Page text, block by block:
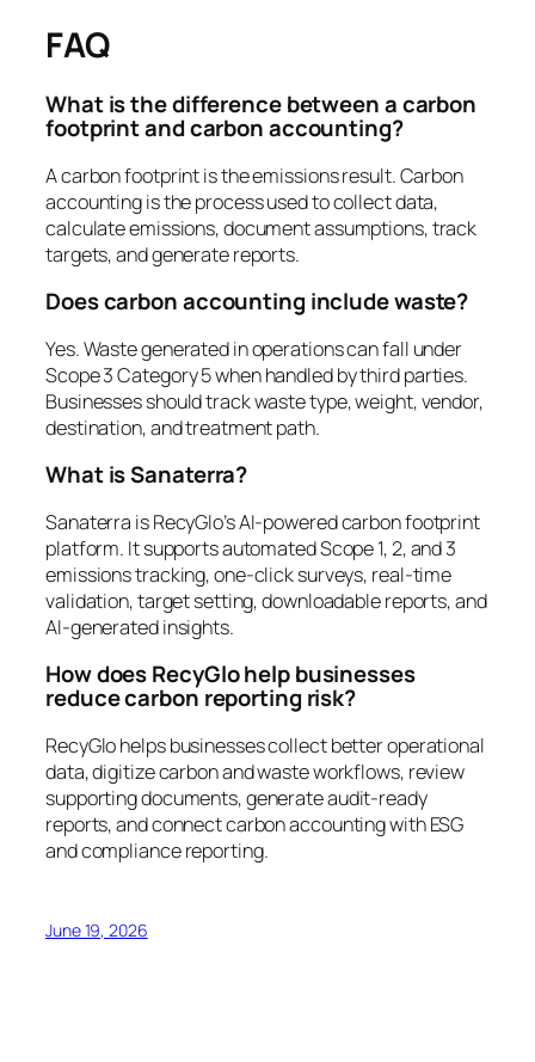
FAQ
What is the difference between a carbon
footprint and carbon accounting?
A carbon footprint is the emissions result. Carbon
accounting is the process used to collect data,
calculate emissions, document assumptions, track
targets, and generate reports.
Does carbon accounting include waste?
Yes. Waste generated in operations can fall under
Scope 3 Category 5 when handled by third parties.
Businesses should track waste type, weight, vendor,
destination, and treatment path.
What is Sanaterra?
Sanaterra is RecyGlo’s AI-powered carbon footprint
platform. It supports automated Scope 1, 2, and 3
emissions tracking, one-click surveys, real-time
validation, target setting, downloadable reports, and
AI-generated insights.
How does RecyGlo help businesses
reduce carbon reporting risk?
RecyGlo helps businesses collect better operational
data, digitize carbon and waste workflows, review
supporting documents, generate audit-ready
reports, and connect carbon accounting with ESG
and compliance reporting.
June 19, 2026